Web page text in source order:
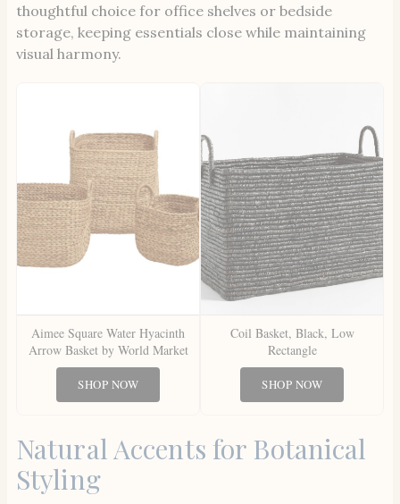
thoughtful choice for office shelves or bedside
storage, keeping essentials close while maintaining
visual harmony.
Aimee Square Water Hyacinth
Arrow Basket by World Market
SHOP NOW
Coil Basket, Black, Low
Rectangle
SHOP NOW
Natural Accents for Botanical
Styling